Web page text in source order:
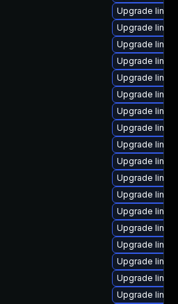
Upgrade
Upgrade
Upgrade
Upgrade
Upgrade
Upgrade
Upgrade
Upgrade
Upgrade
Upgrade
Upgrade
Upgrade
Upgrade
Upgrade
Upgrade
Upgrade
Upgrade
Upgrade